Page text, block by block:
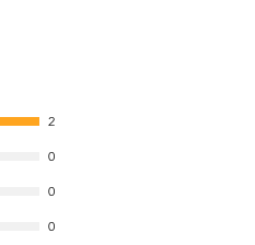
2
0
0
0